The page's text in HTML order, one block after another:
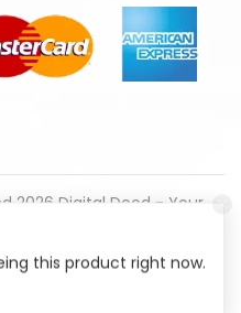
2026 Digital Dood - Your
Graphics & Software
this product right now.